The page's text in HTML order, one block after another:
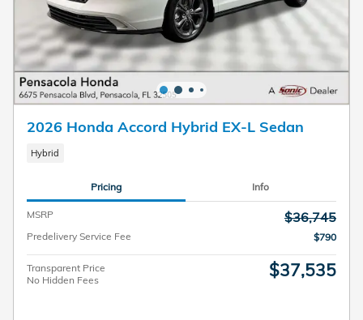
2026 Honda Accord Hybrid EX-L Sedan
Hybrid
Pricing Info
MSRP $36,745
Predelivery Service Fee $790
Transparent Price
No Hidden Fees
$37,535